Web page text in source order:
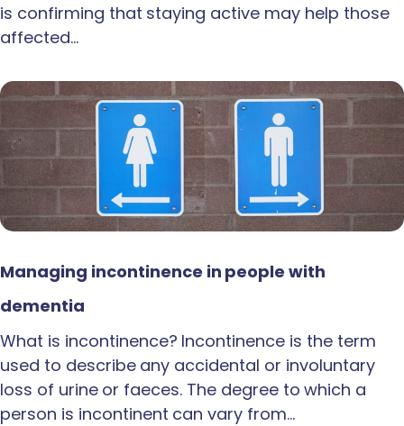
is confirming that staying active may help those
affected…
Managing incontinence in people with
dementia
What is incontinence? Incontinence is the term
used to describe any accidental or involuntary
loss of urine or faeces. The degree to which a
person is incontinent can vary from…